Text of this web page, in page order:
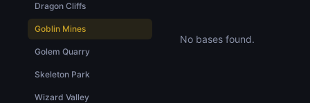
Dragon Cliffs
Goblin Mines
Golem Quarry
Skeleton Park
Wizard Valley
No bases found.